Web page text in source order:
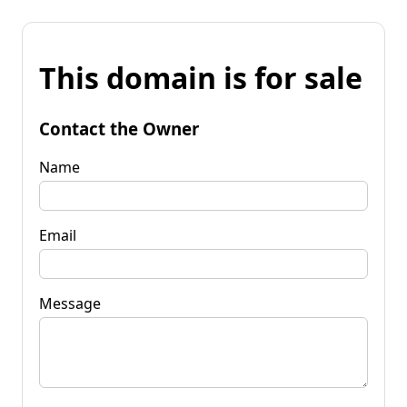
This domain is for sale
Contact the Owner
Name
Email
Message